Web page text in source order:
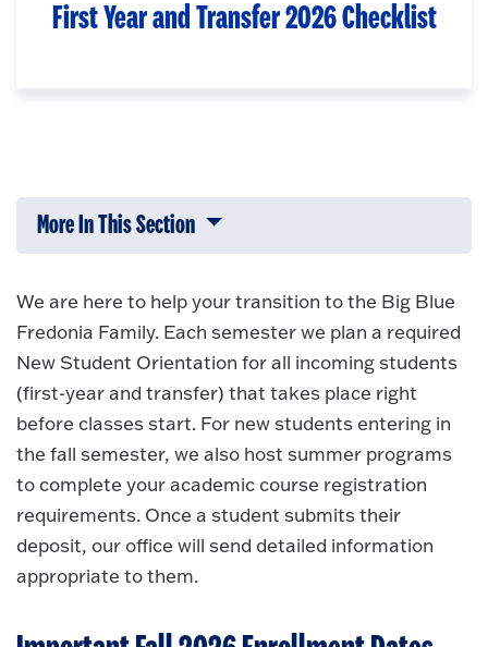
First Year and Transfer 2026 Checklist
More In This Section Click to expose navigation links on
We are here to help your transition to the Big Blue
Fredonia Family. Each semester we plan a required
New Student Orientation for all incoming students
(first-year and transfer) that takes place right
before classes start. For new students entering in
the fall semester, we also host summer programs
to complete your academic course registration
requirements. Once a student submits their
deposit, our office will send detailed information
appropriate to them.